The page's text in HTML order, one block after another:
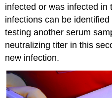
infected or was infected in
infections can be
testing another serum
neutralizing titer in this
new infection.